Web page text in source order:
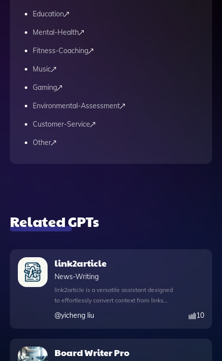
Education
Mental-Health
Fitness-Coaching
Music
Gaming
Environmental-Assessment
Customer-Service
Other
Related GPTs
link2article
News-Writing
link2article is a versatile assistant designed
to effortlessly convert context from links
into comprehensive articles, streamlining
the content creation process for users.
complement your articles, enhancing
@yicheng liu 10
Board Writer Pro